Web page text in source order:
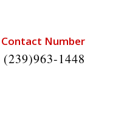
Contact Number
(239)963-1448